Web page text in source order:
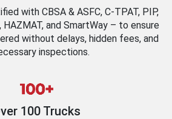
with CBSA & ASFC, C-TPAT, PIP,
HAZMAT, and SmartWay – to ensure
without delays, hidden fees, and
inspections.
100 Trucks